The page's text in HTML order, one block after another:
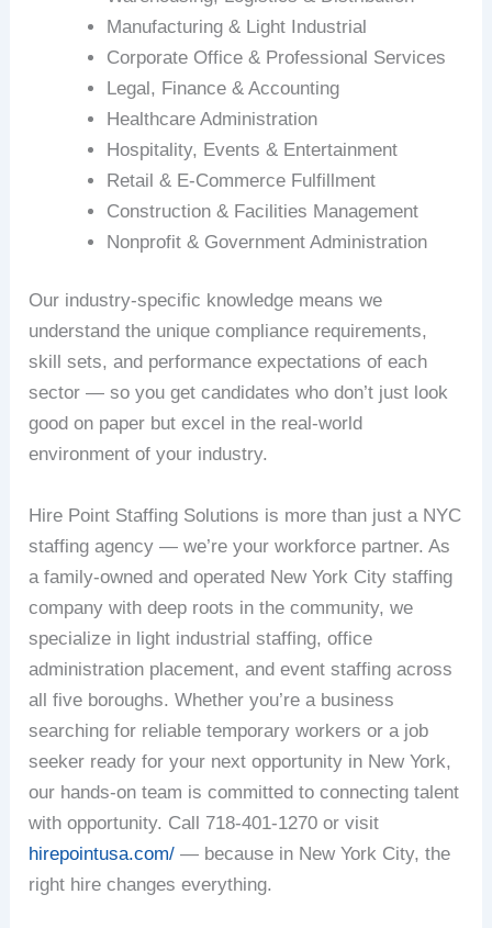
Manufacturing & Light Industrial
Corporate Office & Professional Services
Legal, Finance & Accounting
Healthcare Administration
Hospitality, Events & Entertainment
Retail & E-Commerce Fulfillment
Construction & Facilities Management
Nonprofit & Government Administration
Our industry-specific knowledge means we
understand the unique compliance requirements,
skill sets, and performance expectations of each
sector — so you get candidates who don’t just look
good on paper but excel in the real-world
environment of your industry.
Hire Point Staffing Solutions is more than just a NYC
staffing agency — we’re your workforce partner. As
a family-owned and operated New York City staffing
company with deep roots in the community, we
specialize in light industrial staffing, office
administration placement, and event staffing across
all five boroughs. Whether you’re a business
searching for reliable temporary workers or a job
seeker ready for your next opportunity in New York,
our hands-on team is committed to connecting talent
with opportunity. Call 718-401-1270 or visit
hirepointusa.com/ — because in New York City, the
right hire changes everything.